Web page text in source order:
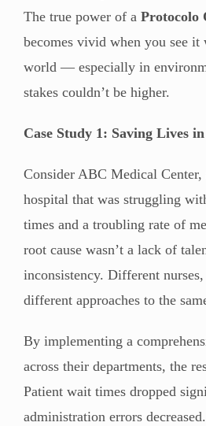
The true power of a Protocolo
becomes vivid when you see
world — especially in
stakes couldn’t be higher.
Case Study 1: Saving Lives
Consider ABC Medical Center,
hospital that was struggling
times and a troubling rate of
root cause wasn’t a lack of
inconsistency. Different
different approaches to the
By implementing a
across their departments, the
Patient wait times dropped
administration errors